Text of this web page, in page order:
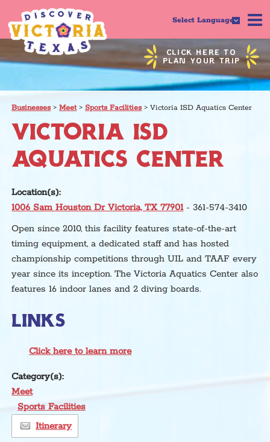
CLICK HERE TO
PLAN YOUR TRIP
Select Language
Businesses>Meet> Sports Facilities>Victoria ISD Aquatics Center
VICTORIA ISD
AQUATICS CENTER
Location(s):
1006 Sam Houston Dr Victoria, TX 77901- 361-574-3410
Open since 2010, this facility features state-of-the-art
timing equipment, a dedicated staff and has hosted
championship competitions through UIL and TAAF every
year since its inception. The Victoria Aquatics Center also
features 16 indoor lanes and 2 diving boards.
LINKS
Click here to learn more
Category(s):
Meet
Sports Facilities
Itinerary